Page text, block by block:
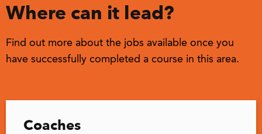
Where can it lead?
Find out more about the jobs available once you
have successfully completed a course in this area.
Coaches